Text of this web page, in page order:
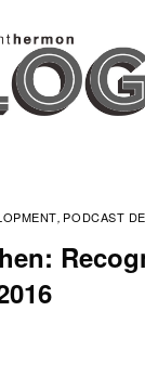
, PODCAST